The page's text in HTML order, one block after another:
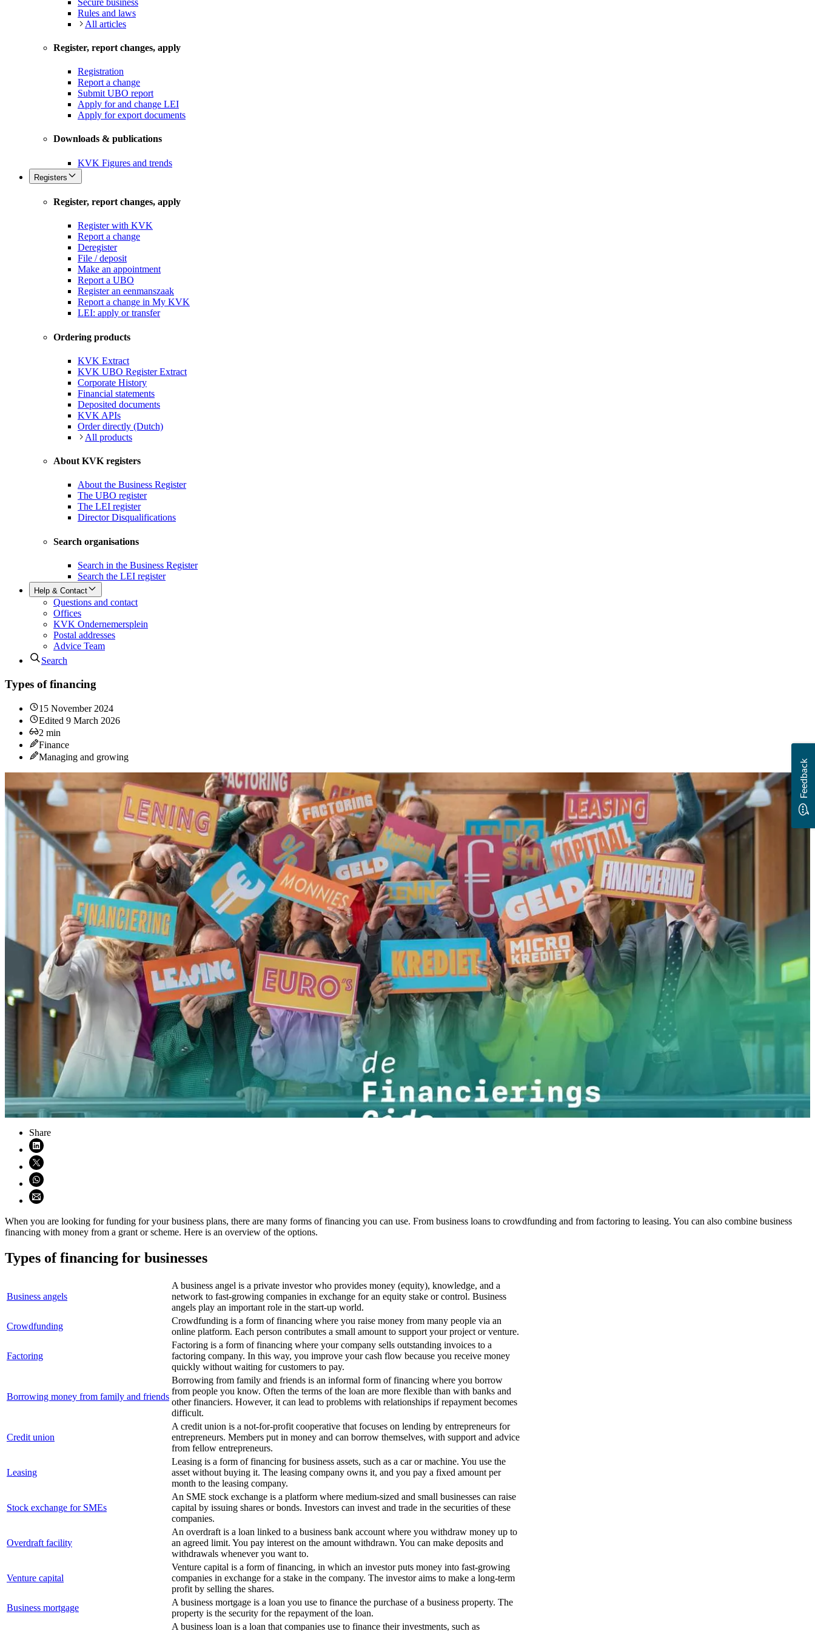
Rules and laws
All articles
Register, report changes, apply
Registration
Report a change
Submit UBO report
Apply for and change LEI
Apply for export documents
Downloads & publications
KVK Figures and trends
Registers
Register, report changes, apply
Register with KVK
Report a change
Deregister
File / deposit
Make an appointment
Report a UBO
Register an eenmanszaak
Report a change in My KVK
LEI: apply or transfer
Ordering products
KVK Extract
KVK UBO Register Extract
Corporate History
Financial statements
Deposited documents
KVK APIs
Order directly (Dutch)
All products
About KVK registers
About the Business Register
The UBO register
The LEI register
Director Disqualifications
Search organisations
Search in the Business Register
Search the LEI register
Help & Contact
Questions and contact
Offices
KVK Ondernemersplein
Postal addresses
Advice Team
Search
Types of financing
15 November 2024
Edited 9 March 2026
2 min
Finance
Managing and growing
Share
Share on LinkedIn (opens in new window)
Share on X (opens in new window)
Share on WhatsApp (opens WhatsApp)
Share using email (opens email application)
When you are looking for funding for your business plans, there are many forms of financing you can use. From business loans to crowdfunding and from factoring to leasing. You can also combine business
financing with money from a grant or scheme. Here is an overview of the options.
Types of financing for businesses
Business angels
A business angel is a private investor who provides money (equity), knowledge, and a
network to fast-growing companies in exchange for an equity stake or control. Business
angels play an important role in the start-up world.
Crowdfunding
Crowdfunding is a form of financing where you raise money from many people via an
online platform. Each person contributes a small amount to support your project or venture.
Factoring
Factoring is a form of financing where your company sells outstanding invoices to a
factoring company. In this way, you improve your cash flow because you receive money
quickly without waiting for customers to pay.
Borrowing money from family and friends
Borrowing from family and friends is an informal form of financing where you borrow
from people you know. Often the terms of the loan are more flexible than with banks and
other financiers. However, it can lead to problems with relationships if repayment becomes
difficult.
Credit union
A credit union is a not-for-profit cooperative that focuses on lending by entrepreneurs for
entrepreneurs. Members put in money and can borrow themselves, with support and advice
from fellow entrepreneurs.
Leasing
Leasing is a form of financing for business assets, such as a car or machine. You use the
asset without buying it. The leasing company owns it, and you pay a fixed amount per
month to the leasing company.
Stock exchange for SMEs
An SME stock exchange is a platform where medium-sized and small businesses can raise
capital by issuing shares or bonds. Investors can invest and trade in the securities of these
companies.
Overdraft facility
An overdraft is a loan linked to a business bank account where you withdraw money up to
an agreed limit. You pay interest on the amount withdrawn. You can make deposits and
withdrawals whenever you want to.
Venture capital
Venture capital is a form of financing, in which an investor puts money into fast-growing
companies in exchange for a stake in the company. The investor aims to make a long-term
profit by selling the shares.
Business mortgage
A business mortgage is a loan you use to finance the purchase of a business property. The
property is the security for the repayment of the loan.
A business loan is a loan that companies use to finance their investments, such as
Feedback